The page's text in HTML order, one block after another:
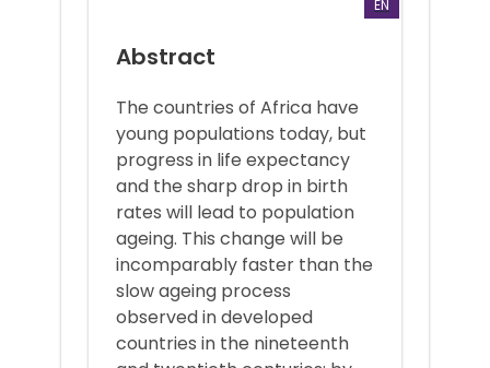
EN
Abstract
The countries of Africa have
young populations today, but
progress in life expectancy
and the sharp drop in birth
rates will lead to population
ageing. This change will be
incomparably faster than the
slow ageing process
observed in developed
countries in the nineteenth